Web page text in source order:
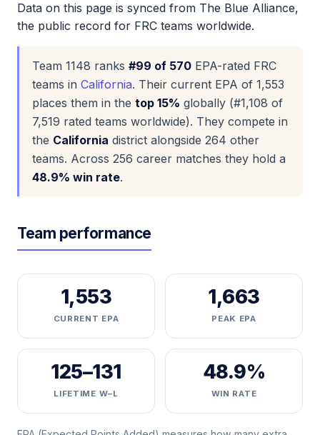
Data on this page is synced from The Blue Alliance,
the public record for FRC teams worldwide.
Team 1148 ranks #99 of 570 EPA-rated FRC
teams in California. Their current EPA of 1,553
places them in the top 15% globally (#1,108 of
7,519 rated teams worldwide). They compete in
the California district alongside 264 other
teams. Across 256 career matches they hold a
48.9% win rate.
Team performance
1,553
CURRENT EPA
1,663
PEAK EPA
125–131
LIFETIME W–L
48.9%
WIN RATE